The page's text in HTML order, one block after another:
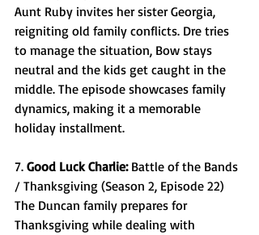
Aunt Ruby invites her sister Georgia,
reigniting old family conflicts. Dre tries
to manage the situation, Bow stays
neutral and the kids get caught in the
middle. The episode showcases family
dynamics, making it a memorable
holiday installment.
7. Good Luck Charlie: Battle of the Bands
/ Thanksgiving (Season 2, Episode 22)
The Duncan family prepares for
Thanksgiving while dealing with